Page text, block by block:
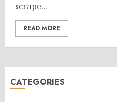
scrape...
READ MORE
CATEGORIES